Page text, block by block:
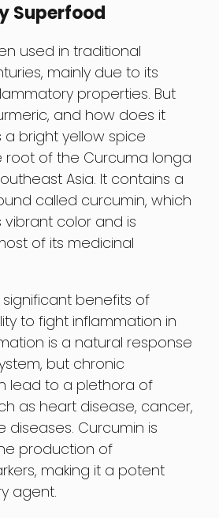
Superfood
used in traditional
mainly due to its
properties. But
and how does it
a bright yellow spice
root of the Curcuma longa
Asia. It contains a
called curcumin, which
vibrant color and is
of its medicinal
benefits of
to fight inflammation in
is a natural response
but chronic
lead to a plethora of
as heart disease, cancer,
diseases. Curcumin is
production of
making it a potent
agent.